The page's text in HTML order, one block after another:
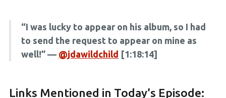
“I was lucky to appear on his album, so I had
to send the request to appear on mine as
well!” — @jdawildchild [1:18:14]
Links Mentioned in Today’s Episode: